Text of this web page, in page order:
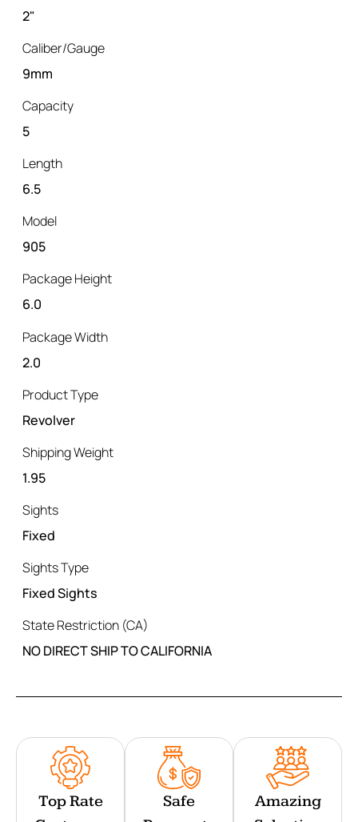
2"
Caliber/Gauge
9mm
Capacity
5
Length
6.5
Model
905
Package Height
6.0
Package Width
2.0
Product Type
Revolver
Shipping Weight
1.95
Sights
Fixed
Sights Type
Fixed Sights
State Restriction (CA)
NO DIRECT SHIP TO CALIFORNIA
Top Rate
Safe
Amazing